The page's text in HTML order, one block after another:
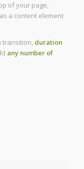
of your page,
a content element
transition, duration
any number of